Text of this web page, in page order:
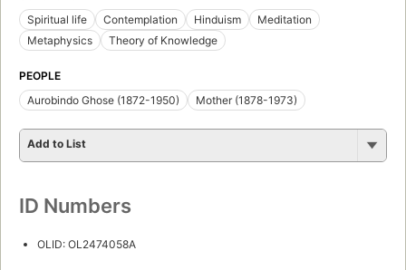
Spiritual life
Contemplation Hinduism
Meditation
Metaphysics
Theory of Knowledge
PEOPLE
Aurobindo Ghose (1872-1950)
Mother (1878-1973)
Add to List
ID Numbers
OLID: OL2474058A